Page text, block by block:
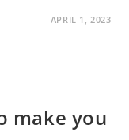
APRIL 1, 2023
make you